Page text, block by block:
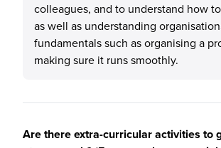
colleagues, and to understand how
as well as understanding
fundamentals such as organising a
making sure it runs smoothly.
Are there extra-curricular activities to